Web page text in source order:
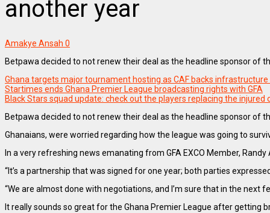
another year
Amakye Ansah 0
Betpawa decided to not renew their deal as the headline sponsor of
Ghana targets major tournament hosting as CAF backs infrastructure
Startimes ends Ghana Premier League broadcasting rights with GFA
Black Stars squad update: check out the players replacing the injured
Betpawa decided to not renew their deal as the headline sponsor of
Ghanaians, were worried regarding how the league was going to
In a very refreshing news emanating from GFA EXCO Member,
“It’s a partnership that was signed for one year; both parties
“We are almost done with negotiations, and I’m sure that in the next
It really sounds so great for the Ghana Premier League after getting